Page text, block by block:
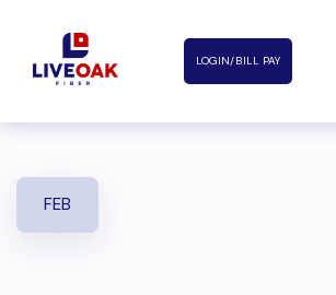
LOGIN/BILL PAY
FEB